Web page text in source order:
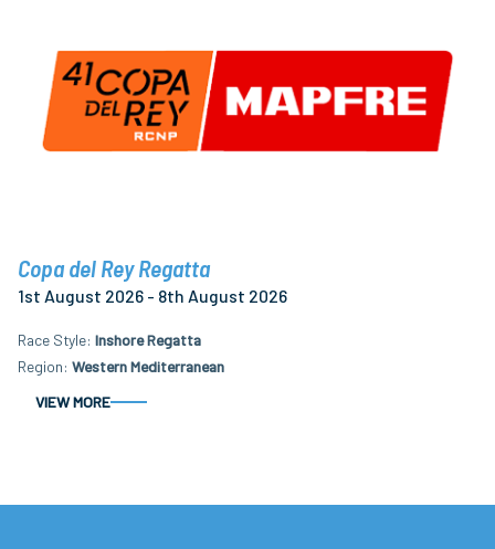
Copa del Rey Regatta
1st August 2026 - 8th August 2026
Race Style Inshore Regatta
Region Western Mediterranean
VIEW MORE